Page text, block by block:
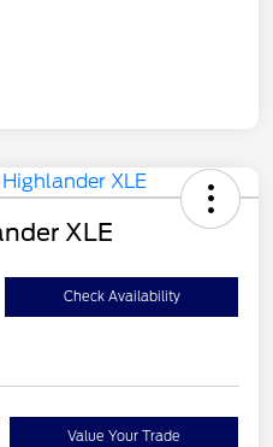
XLE
Check Availability
Value Your Trade